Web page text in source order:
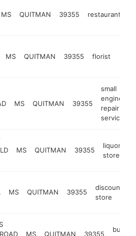
MS QUITMAN 39355 restaurant
MS QUITMAN 39355 florist
MS QUITMAN 39355
small
engine
repair
service
MS QUITMAN 39355
liquor
store
MS QUITMAN 39355
discount
store
MS QUITMAN 39355
buffet